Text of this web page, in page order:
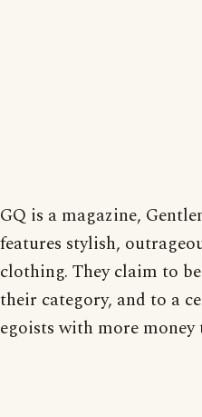
GQ is a magazine,
features stylish,
clothing. They claim to
their category, and to a
egoists with more money